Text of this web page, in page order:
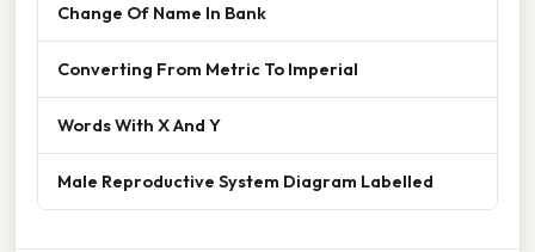
Change Of Name In Bank
Converting From Metric To Imperial
Words With X And Y
Male Reproductive System Diagram Labelled